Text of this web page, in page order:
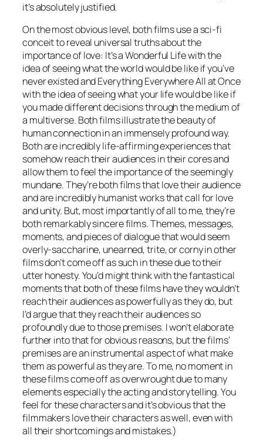
it’s absolutely justified.
On the most obvious level, both films use a sci-fi
conceit to reveal universal truths about the
importance of love: It’s a Wonderful Life with the
idea of seeing what the world would be like if you’ve
never existed and Everything Everywhere All at Once
with the idea of seeing what your life would be like if
you made different decisions through the medium of
a multiverse. Both films illustrate the beauty of
human connection in an immensely profound way.
Both are incredibly life-affirming experiences that
somehow reach their audiences in their cores and
allow them to feel the importance of the seemingly
mundane. They’re both films that love their audience
and are incredibly humanist works that call for love
and unity. But, most importantly of all to me, they’re
both remarkably sincere films. Themes, messages,
moments, and pieces of dialogue that would seem
overly-saccharine, unearned, trite, or corny in other
films don’t come off as such in these due to their
utter honesty. You’d might think with the fantastical
moments that both of these films have they wouldn’t
reach their audiences as powerfully as they do, but
I’d argue that they reach their audiences so
profoundly due to those premises. I won’t elaborate
further into that for obvious reasons, but the films’
premises are an instrumental aspect of what make
them as powerful as they are. To me, no moment in
these films come off as overwrought due to many
elements especially the acting and storytelling. You
feel for these characters and it’s obvious that the
filmmakers love their characters as well, even with
all their shortcomings and mistakes.)